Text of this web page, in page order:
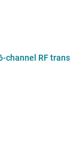
channel RF